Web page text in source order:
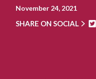
November 24, 2021
SHARE ON SOCIAL